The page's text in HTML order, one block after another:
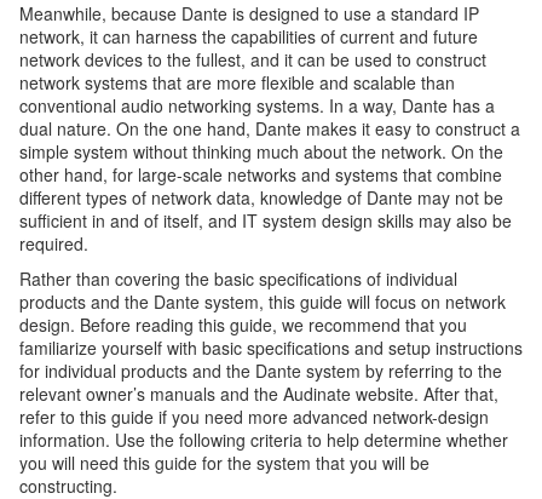
Meanwhile, because Dante is designed to use a standard IP
network, it can harness the capabilities of current and future
network devices to the fullest, and it can be used to construct
network systems that are more flexible and scalable than
conventional audio networking systems. In a way, Dante has a
dual nature. On the one hand, Dante makes it easy to construct a
simple system without thinking much about the network. On the
other hand, for large-scale networks and systems that combine
different types of network data, knowledge of Dante may not be
sufficient in and of itself, and IT system design skills may also be
required.
Rather than covering the basic specifications of individual
products and the Dante system, this guide will focus on network
design. Before reading this guide, we recommend that you
familiarize yourself with basic specifications and setup instructions
for individual products and the Dante system by referring to the
relevant owner’s manuals and the Audinate website. After that,
refer to this guide if you need more advanced network-design
information. Use the following criteria to help determine whether
you will need this guide for the system that you will be
constructing.